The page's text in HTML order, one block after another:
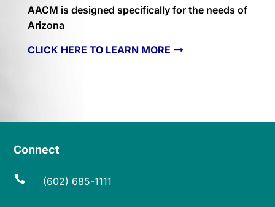
AACM is designed specifically for the needs of
Arizona
CLICK HERE TO LEARN MORE
Connect
 (602) 685-1111